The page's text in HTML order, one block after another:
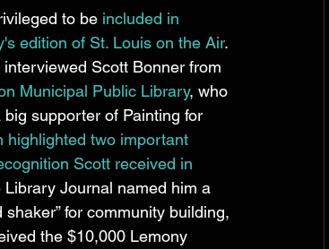
to be included in
edition of St. Louis on the Air.
interviewed Scott Bonner from
Municipal Public Library, who
big supporter of Painting for
highlighted two important
Scott received in
Library Journal named him a
shaker” for community building,
the $10,000 Lemony